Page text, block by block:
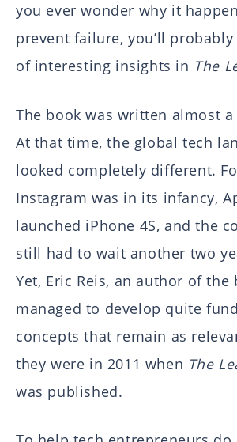
you ever wonder why it
prevent failure, you’ll
of interesting insights in The
The book was written almost a
At that time, the global tech
looked completely different.
Instagram was in its infancy,
launched iPhone 4S, and the
still had to wait another two
Yet, Eric Reis, an author of the
managed to develop quite
concepts that remain as
they were in 2011 when The
was published.